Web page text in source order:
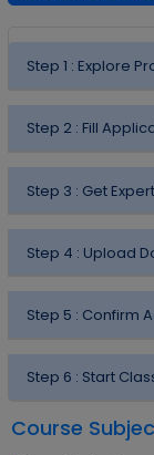
Step 1 : Explore
Step 2 : Fill
Step 3 : Get
Step 4 : Upload
Step 5 : Confirm
Step 6 : Start
Course